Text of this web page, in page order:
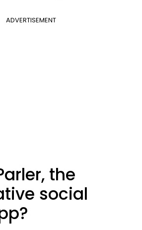
ADVERTISEMENT
the
social